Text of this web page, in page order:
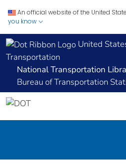
An official website of the United
you know
United
Transportation
National Transportation
Bureau of Transportation